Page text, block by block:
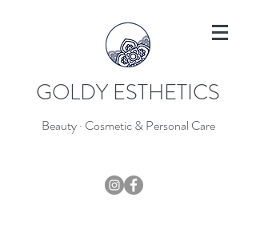
GOLDY ESTHETICS
Beauty · Cosmetic & Personal Care